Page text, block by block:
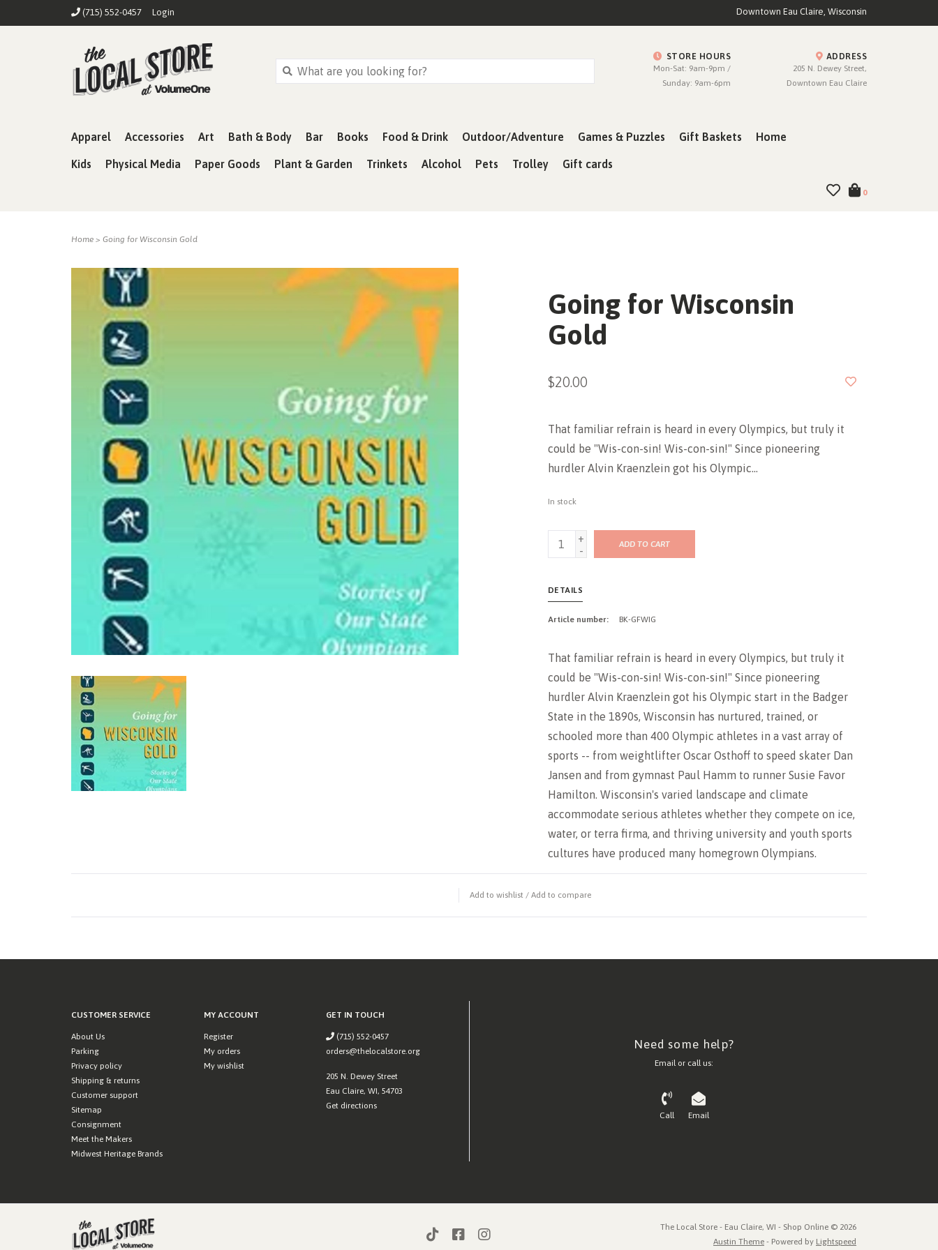
(715) 552-0457 Login Downtown Eau Claire, Wisconsin
STORE HOURS
Mon-Sat: 9am-9pm /
Sunday: 9am-6pm
ADDRESS
205 N. Dewey Street,
Downtown Eau Claire
Apparel Accessories Art Bath & Body Bar Books Food & Drink Outdoor/Adventure Games & Puzzles Gift Baskets Home
Kids Physical Media Paper Goods Plant & Garden Trinkets Alcohol Pets Trolley Gift cards
0
Home > Going for Wisconsin Gold
Going for Wisconsin
Gold
$20.00
That familiar refrain is heard in every Olympics, but truly it
could be "Wis-con-sin! Wis-con-sin!" Since pioneering
hurdler Alvin Kraenzlein got his Olympic...
In stock
+
-
ADD TO CART
DETAILS
Article number: BK-GFWIG
That familiar refrain is heard in every Olympics, but truly it
could be "Wis-con-sin! Wis-con-sin!" Since pioneering
hurdler Alvin Kraenzlein got his Olympic start in the Badger
State in the 1890s, Wisconsin has nurtured, trained, or
schooled more than 400 Olympic athletes in a vast array of
sports -- from weightlifter Oscar Osthoff to speed skater Dan
Jansen and from gymnast Paul Hamm to runner Susie Favor
Hamilton. Wisconsin's varied landscape and climate
accommodate serious athletes whether they compete on ice,
water, or terra firma, and thriving university and youth sports
cultures have produced many homegrown Olympians.
Add to wishlist / Add to compare
CUSTOMER SERVICE
About Us
Parking
Privacy policy
Shipping & returns
Customer support
Sitemap
Consignment
Meet the Makers
Midwest Heritage Brands
MY ACCOUNT
Register
My orders
My wishlist
GET IN TOUCH
(715) 552-0457
orders@thelocalstore.org
205 N. Dewey Street
Eau Claire, WI, 54703
Get directions
Need some help?
Email or call us:
Call Email
The Local Store - Eau Claire, WI - Shop Online © 2026
Austin Theme - Powered by Lightspeed